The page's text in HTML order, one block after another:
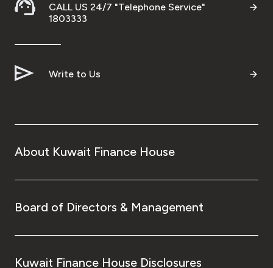
Kingdom of Bahrain
CALL US 24/7 "Telephone Service"
1803333
Write to Us
About Kuwait Finance House
Board of Directors & Management
Kuwait Finance House Disclosures